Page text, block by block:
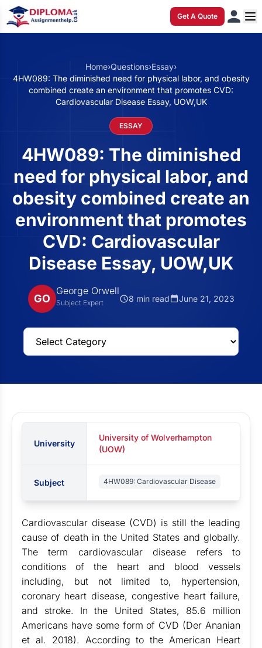
Get A Quote
Home›Questions›Essay›
4HW089: The diminished need for physical labor, and obesity
combined create an environment that promotes CVD:
Cardiovascular Disease Essay, UOW,UK
ESSAY
4HW089: The diminished
need for physical labor, and
obesity combined create an
environment that promotes
CVD: Cardiovascular
Disease Essay, UOW,UK
GO
George Orwell
Subject Expert 8 min read June 21, 2023
University
University of Wolverhampton
(UOW)
Subject 4HW089: Cardiovascular Disease
Cardiovascular disease (CVD) is still the leading
cause of death in the United States and globally.
The term cardiovascular disease refers to
conditions of the heart and blood vessels
including, but not limited to, hypertension,
coronary heart disease, congestive heart failure,
and stroke. In the United States, 85.6 million
Americans have some form of CVD (Der Ananian
et al. 2018). According to the American Heart